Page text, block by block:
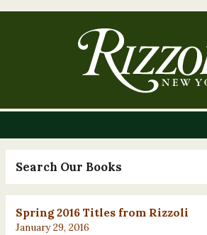
Search Our Books
Spring 2016 Titles from Rizzoli
January 29, 2016